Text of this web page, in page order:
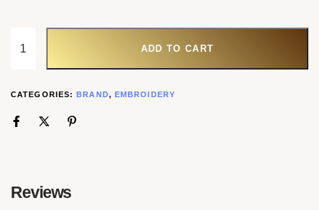
ADD TO CART
CATEGORIES: BRAND, EMBROIDERY
Reviews